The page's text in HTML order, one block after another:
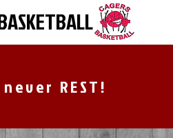
REST!